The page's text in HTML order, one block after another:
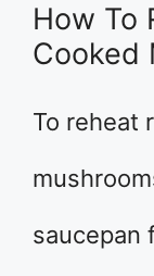
How To
Cooked
To reheat
saucepan